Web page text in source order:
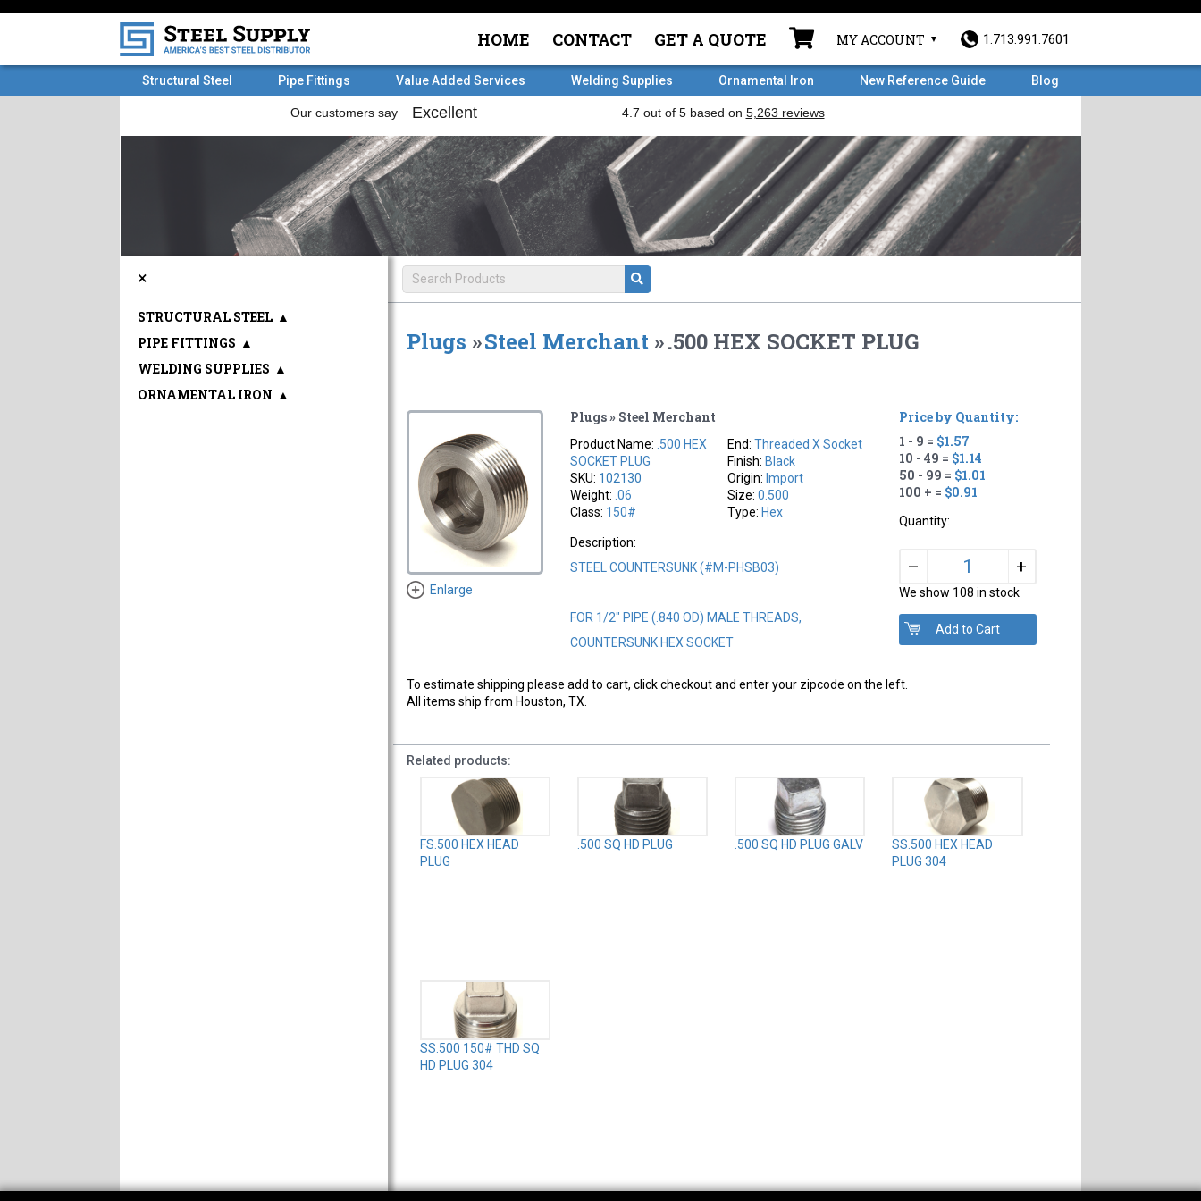
HOME CONTACT GET A QUOTE MY ACCOUNT 1.713.991.7601
Structural Steel Pipe Fittings Value Added Services Welding Supplies Ornamental Iron New Reference Guide Blog
Plugs »Steel Merchant».500 HEX SOCKET PLUG
Enlarge
Plugs » Steel Merchant
Product Name: .500 HEX
SOCKET PLUG
SKU: 102130
Weight: .06
Class: 150#
End:Threaded X Socket
Finish: Black
Origin: Import
Size:0.500
Type: Hex
Description:
STEEL COUNTERSUNK (#M-PHSB03)
FOR 1/2" PIPE (.840 OD) MALE THREADS,
COUNTERSUNK HEX SOCKET
Price by Quantity:
1 - 9 = $1.57
10 - 49 = $1.14
50 - 99 = $1.01
100 + = $0.91
Quantity:
– +
We show 108 in stock
To estimate shipping please add to cart, click checkout and enter your zipcode on the left.
All items ship from Houston, TX.
Related products:
FS.500 HEX HEAD
PLUG
.500 SQ HD PLUG .500 SQ HD PLUG GALV
SS.500 HEX HEAD
PLUG 304
SS.500 150# THD SQ
HD PLUG 304
×
STRUCTURAL STEEL ▲
PIPE FITTINGS ▲
WELDING SUPPLIES ▲
ORNAMENTAL IRON ▲